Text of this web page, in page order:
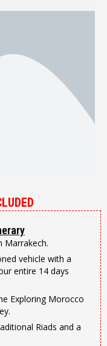
Marrakech.
vehicle with a
entire 14 days
Exploring Morocco
Riads and a